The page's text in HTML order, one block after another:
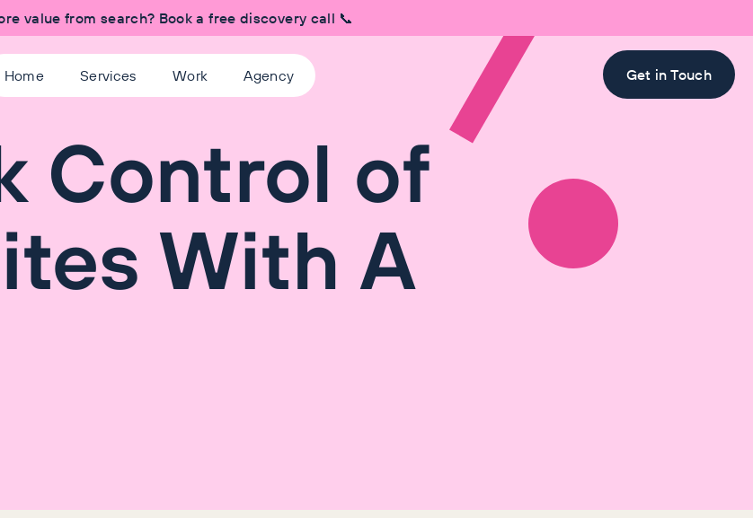
value from search? Book a free discovery call 📞
Home Services Work Agency Get in Touch
Control of
With A